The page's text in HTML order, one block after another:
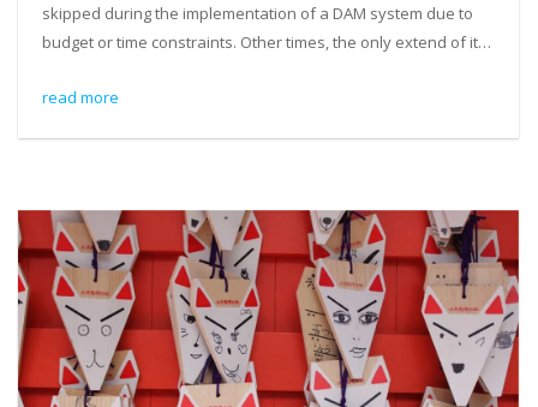
skipped during the implementation of a DAM system due to
budget or time constraints. Other times, the only extend of it…
read more